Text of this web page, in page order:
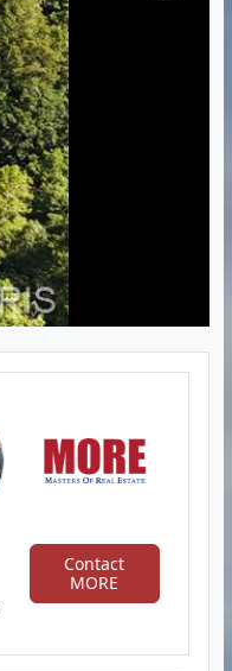
Contact
MORE